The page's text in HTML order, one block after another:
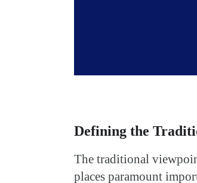
Defining the
The traditional
places paramount